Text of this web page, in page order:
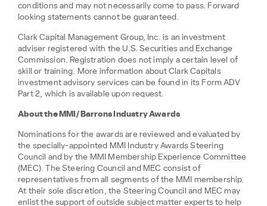
conditions and may not necessarily come to pass. Forward
looking statements cannot be guaranteed.
Clark Capital Management Group, Inc. is an investment
adviser registered with the U.S. Securities and Exchange
Commission. Registration does not imply a certain level of
skill or training. More information about Clark Capitals
investment advisory services can be found in its Form ADV
Part 2, which is available upon request.
About the MMI/Barrons Industry Awards
Nominations for the awards are reviewed and evaluated by
the specially-appointed MMI Industry Awards Steering
Council and by the MMI Membership Experience Committee
(MEC). The Steering Council and MEC consist of
representatives from all segments of the MMI membership.
At their sole discretion, the Steering Council and MEC may
enlist the support of outside subject matter experts to help